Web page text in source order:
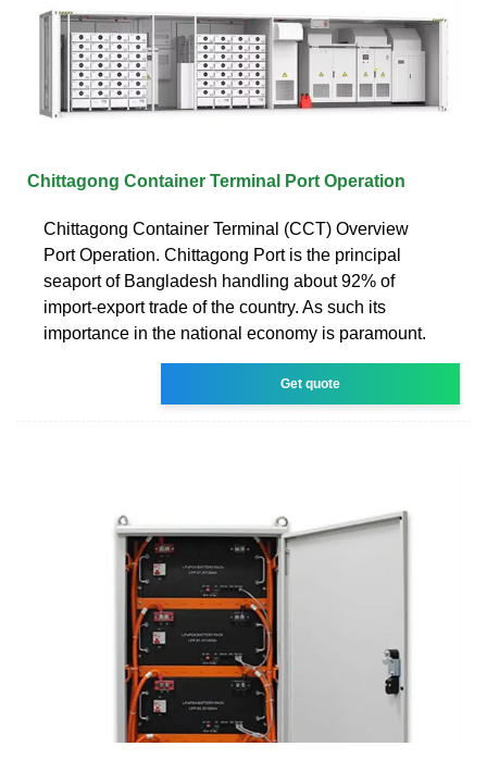
Chittagong Container Terminal Port Operation
Chittagong Container Terminal (CCT) Overview
Port Operation. Chittagong Port is the principal
seaport of Bangladesh handling about 92% of
import-export trade of the country. As such its
importance in the national economy is paramount.
Get quote